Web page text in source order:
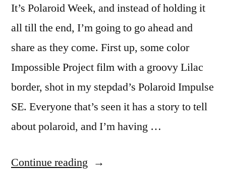
It’s Polaroid Week, and instead of holding it
all till the end, I’m going to go ahead and
share as they come. First up, some color
Impossible Project film with a groovy Lilac
border, shot in my stepdad’s Polaroid Impulse
SE. Everyone that’s seen it has a story to tell
about polaroid, and I’m having …
Continue reading “Polaroid